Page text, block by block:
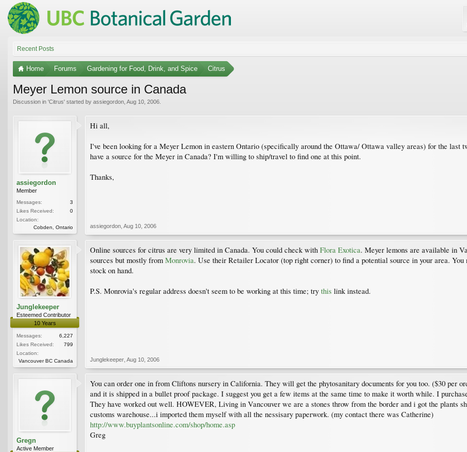
Recent Posts
Home Forums Gardening for Food, Drink, and Spice Citrus
Meyer Lemon source in Canada
Discussion in 'Citrus' started by assiegordon Aug 10, 2006
assiegordon
Member
Messages:
3
Likes Received:
0
Location:
Cobden, Ontario
Hi all,
I've been looking for a Meyer Lemon in eastern Ontario (specifically around the Ottawa/ Ottawa valley areas) for the last
have a source for the Meyer in Canada? I'm willing to ship/travel to find one at this point.
Thanks,
assiegordon Aug 10, 2006
Junglekeeper
Esteemed Contributor
10 Years
Messages:
6,227
Likes Received:
799
Location:
Vancouver BC Canada
Online sources for citrus are very limited in Canada. You could check with Flora Exotica. Meyer lemons are available in
sources but mostly from Monrovia. Use their Retailer Locator (top right corner) to find a potential source in your area.
stock on hand.
P.S. Monrovia's regular address doesn't seem to be working at this time; try this link instead.
Junglekeeper Aug 10, 2006
Gregn
Active Member
You can order one in from Cliftons nursery in California. They will get the phytosanitary documents for you too. ($30 per
and it is shipped in a bullet proof package. I suggest you get a few items at the same time to make it worth while. I
They have worked out well. HOWEVER, Living in Vancouver we are a stones throw from the border and i got the plants
customs warehouse...i imported them myself with all the nessisary paperwork. (my contact there was Catherine)
http://www.buyplantsonline.com/shop/home.asp
Greg